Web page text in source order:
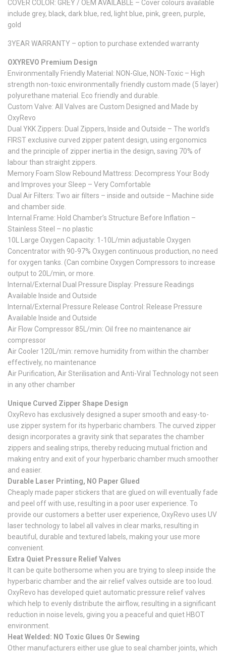
COVER COLOR: GREY / OEM AVAILABLE – Cover colours available
include grey, black, dark blue, red, light blue, pink, green, purple,
gold
3YEAR WARRANTY – option to purchase extended warranty
OXYREVO Premium Design
Environmentally Friendly Material: NON-Glue, NON-Toxic – High
strength non-toxic environmentally friendly custom made (5 layer)
polyurethane material. Eco friendly and durable.
Custom Valve: All Valves are Custom Designed and Made by
OxyRevo
Dual YKK Zippers: Dual Zippers, Inside and Outside – The world’s
FIRST exclusive curved zipper patent design, using ergonomics
and the principle of zipper inertia in the design, saving 70% of
labour than straight zippers.
Memory Foam Slow Rebound Mattress: Decompress Your Body
and Improves your Sleep – Very Comfortable
Dual Air Filters: Two air filters – inside and outside – Machine side
and chamber side.
Internal Frame: Hold Chamber’s Structure Before Inflation –
Stainless Steel – no plastic
10L Large Oxygen Capacity: 1-10L/min adjustable Oxygen
Concentrator with 90-97% Oxygen continuous production, no need
for oxygen tanks. (Can combine Oxygen Compressors to increase
output to 20L/min, or more.
Internal/External Dual Pressure Display: Pressure Readings
Available Inside and Outside
Internal/External Pressure Release Control: Release Pressure
Available Inside and Outside
Air Flow Compressor 85L/min: Oil free no maintenance air
compressor
Air Cooler 120L/min: remove humidity from within the chamber
effectively, no maintenance
Air Purification, Air Sterilisation and Anti-Viral Technology not seen
in any other chamber
Unique Curved Zipper Shape Design
OxyRevo has exclusively designed a super smooth and easy-to-
use zipper system for its hyperbaric chambers. The curved zipper
design incorporates a gravity sink that separates the chamber
zippers and sealing strips, thereby reducing mutual friction and
making entry and exit of your hyperbaric chamber much smoother
and easier.
Durable Laser Printing, NO Paper Glued
Cheaply made paper stickers that are glued on will eventually fade
and peel off with use, resulting in a poor user experience. To
provide our customers a better user experience, OxyRevo uses UV
laser technology to label all valves in clear marks, resulting in
beautiful, durable and textured labels, making your use more
convenient.
Extra Quiet Pressure Relief Valves
It can be quite bothersome when you are trying to sleep inside the
hyperbaric chamber and the air relief valves outside are too loud.
OxyRevo has developed quiet automatic pressure relief valves
which help to evenly distribute the airflow, resulting in a significant
reduction in noise levels, giving you a peaceful and quiet HBOT
environment.
Heat Welded: NO Toxic Glues Or Sewing
Other manufacturers either use glue to seal chamber joints, which